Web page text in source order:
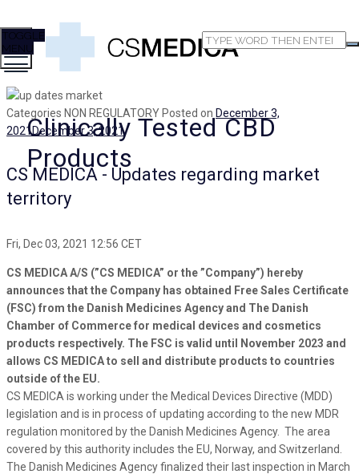
Clinically Tested CBD
Products
TOGGLE
MENU
Categories NON REGULATORY Posted on December 3,
2021December 3, 2021
CS MEDICA - Updates regarding market
territory
Fri, Dec 03, 2021 12:56 CET
CS MEDICA A/S (”CS MEDICA” or the ”Company”) hereby
announces that the Company has obtained Free Sales Certificate
(FSC) from the Danish Medicines Agency and The Danish
Chamber of Commerce for medical devices and cosmetics
products respectively. The FSC is valid until November 2023 and
allows CS MEDICA to sell and distribute products to countries
outside of the EU.
CS MEDICA is working under the Medical Devices Directive (MDD)
legislation and is in process of updating according to the new MDR
regulation monitored by the Danish Medicines Agency. The area
covered by this authority includes the EU, Norway, and Switzerland.
The Danish Medicines Agency finalized their last inspection in March